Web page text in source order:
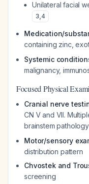
Unilateral facial
3,4
Medication/
containing zinc,
Systemic
malignancy,
Focused Physical
Cranial nerve
CN V and VII.
brainstem pathology
Motor/sensory
distribution pattern
Chvostek and
screening